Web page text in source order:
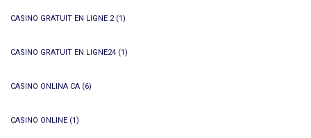
CASINO GRATUIT EN LIGNE 2(1)
CASINO GRATUIT EN LIGNE24 (1)
CASINO ONLINA CA (6)
CASINO ONLINE (1)